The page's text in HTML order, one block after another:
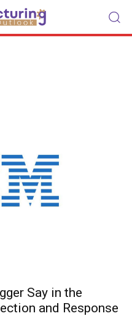
Say in the
and Response